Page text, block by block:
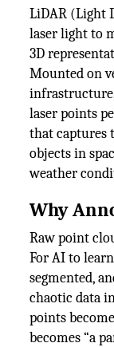
LiDAR (Light
laser light to
3D
Mounted on
laser points
that captures
objects in
weather
Why
Raw point
For AI to
segmented,
chaotic data
points
becomes “a